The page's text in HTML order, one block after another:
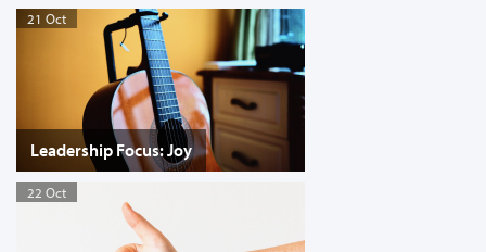
21 Oct
Leadership Focus: Joy
22 Oct